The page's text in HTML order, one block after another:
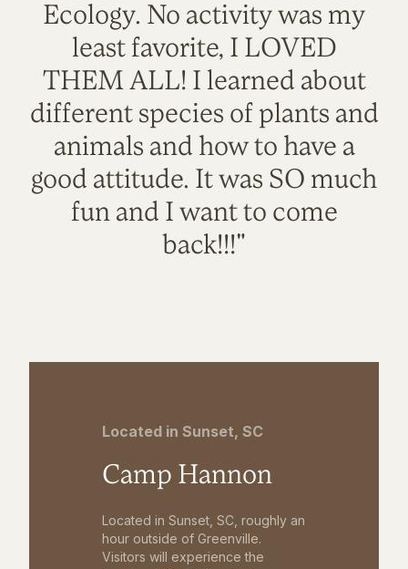
Ecology. No activity was my
least favorite, I LOVED
THEM ALL! I learned about
different species of plants and
animals and how to have a
good attitude. It was SO much
fun and I want to come
back!!!"
Located in Sunset, SC
Camp Hannon
Located in Sunset, SC, roughly an
hour outside of Greenville.
Visitors will experience the